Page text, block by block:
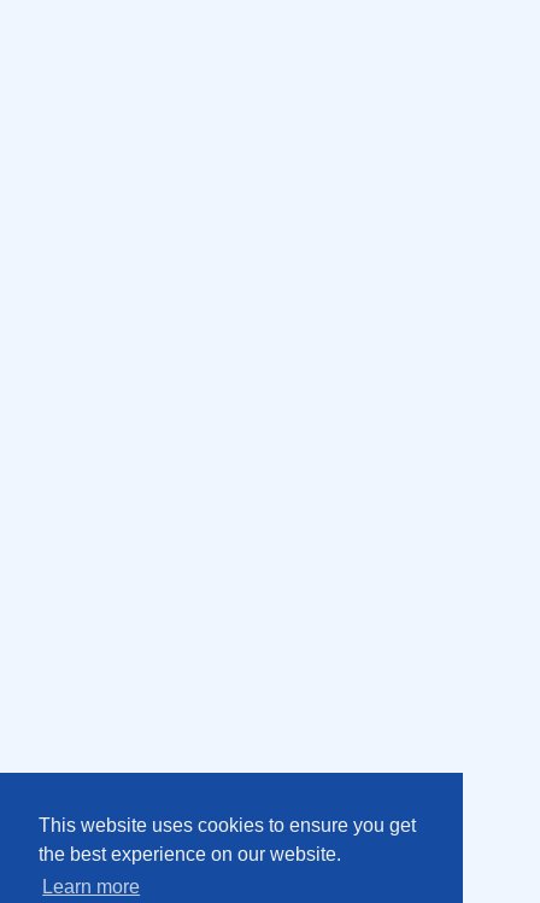
This website uses cookies to ensure you get
the best experience on our website.
Learn more